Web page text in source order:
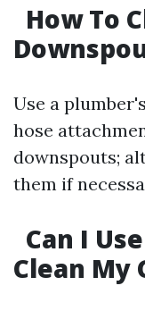
How To
Use a
hose
downspouts;
them if
Can I
Clean My